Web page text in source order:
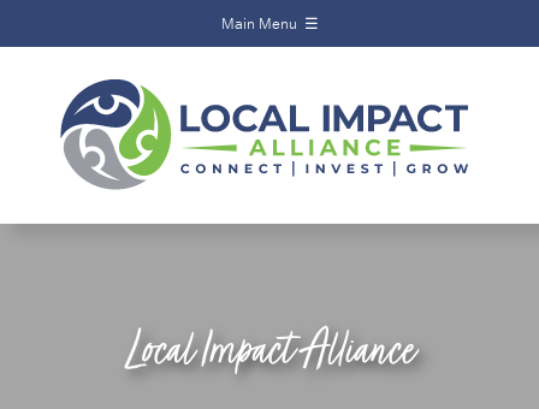
Local Impact
Alliance
Home
Main Menu ☰
Local Impact Alliance